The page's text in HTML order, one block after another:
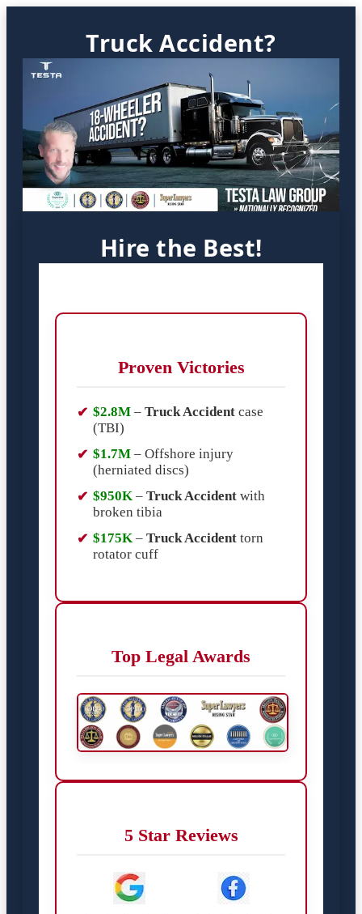
Truck Accident?
Hire the Best!
Proven Victories
$2.8M – Truck Accident case
(TBI)
$1.7M – Offshore injury
(herniated discs)
$950K – Truck Accident with
broken tibia
$175K – Truck Accident torn
rotator cuff
Top Legal Awards
5 Star Reviews